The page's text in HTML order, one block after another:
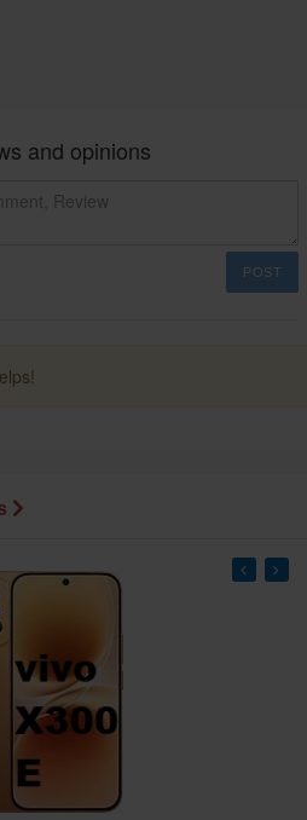
and opinions
POST